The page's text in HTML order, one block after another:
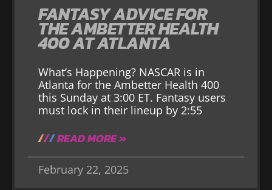
FANTASY ADVICE FOR
THE AMBETTER HEALTH
400 AT ATLANTA
What’s Happening? NASCAR is in
Atlanta for the Ambetter Health 400
this Sunday at 3:00 ET. Fantasy users
must lock in their lineup by 2:55
READ MORE »
February 22, 2025